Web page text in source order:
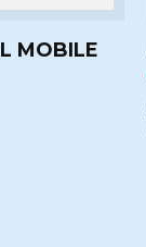
MOBILE